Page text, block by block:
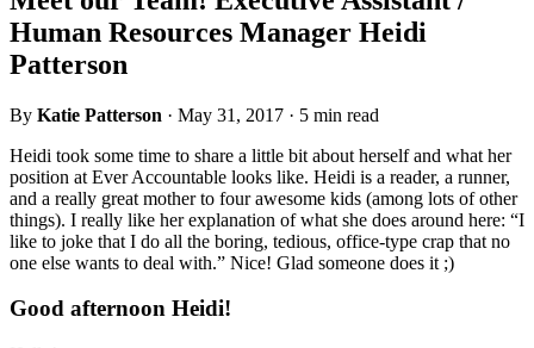
Human Resources Manager Heidi
Patterson
By Katie Patterson · May 31, 2017 · 5 min read
Heidi took some time to share a little bit about herself and what her
position at Ever Accountable looks like. Heidi is a reader, a runner,
and a really great mother to four awesome kids (among lots of other
things). I really like her explanation of what she does around here: “I
like to joke that I do all the boring, tedious, office-type crap that no
one else wants to deal with.” Nice! Glad someone does it ;)
Good afternoon Heidi!